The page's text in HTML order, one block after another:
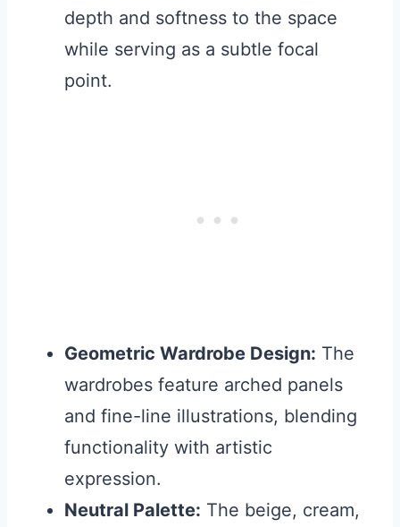
depth and softness to the space
while serving as a subtle focal
point.
Geometric Wardrobe Design: The
wardrobes feature arched panels
and fine-line illustrations, blending
functionality with artistic
expression.
Neutral Palette: The beige, cream,